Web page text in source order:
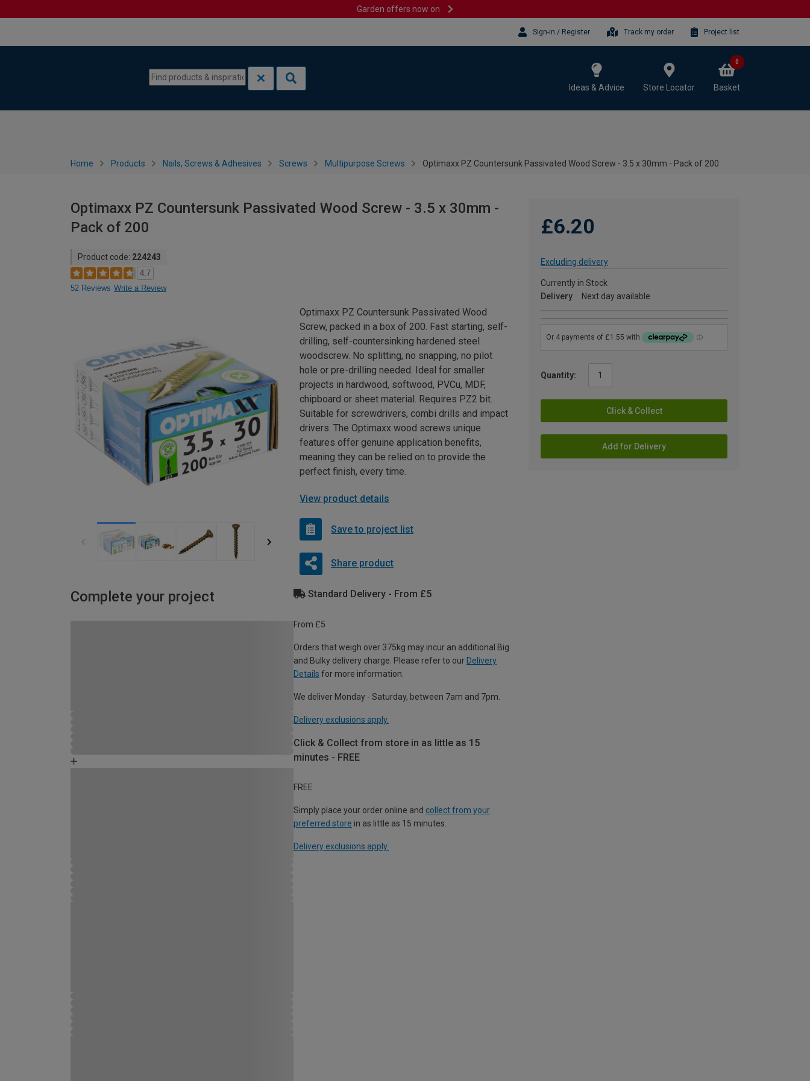
Garden offers now on
Sign-in / Register Track my order Project list
Ideas & Advice Store Locator Basket
0
Home Products Nails, Screws & Adhesives Screws Multipurpose Screws Optimaxx PZ Countersunk Passivated Wood Screw - 3.5 x 30mm - Pack of 200
Optimaxx PZ Countersunk Passivated Wood Screw - 3.5 x 30mm -
Pack of 200
Product code: 224243
4.7
52 Reviews Write a Review
£6.20
Excluding delivery
Currently in Stock
Delivery
Next day available
Quantity:
Click & Collect
Add for Delivery
Optimaxx PZ Countersunk Passivated Wood
Screw, packed in a box of 200. Fast starting, self-
drilling, self-countersinking hardened steel
woodscrew. No splitting, no snapping, no pilot
hole or pre-drilling needed. Ideal for smaller
projects in hardwood, softwood, PVCu, MDF,
chipboard or sheet material. Requires PZ2 bit.
Suitable for screwdrivers, combi drills and impact
drivers. The Optimaxx wood screws unique
features offer genuine application benefits,
meaning they can be relied on to provide the
perfect finish, every time.
View product details
Save to project list
Share product
Complete your project Standard Delivery - From £5
From £5
Orders that weigh over 375kg may incur an additional Big
and Bulky delivery charge. Please refer to our Delivery
Details for more information.
We deliver Monday - Saturday, between 7am and 7pm.
Delivery exclusions apply.
Click & Collect from store in as little as 15
minutes - FREE
FREE
Simply place your order online and collect from your
preferred store in as little as 15 minutes.
Delivery exclusions apply.